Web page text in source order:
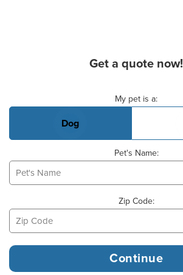
Get a quote now!
My pet is a:
Dog
Pet's Name:
Zip Code: